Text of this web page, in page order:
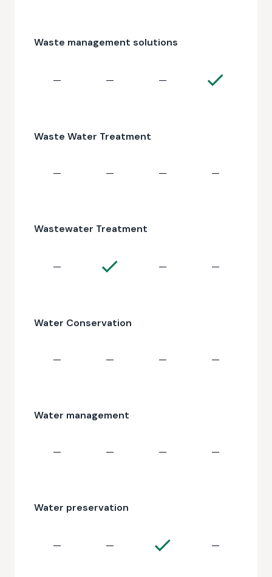
Waste management solutions
— — —
Waste Water Treatment
— — — —
Wastewater Treatment
— — —
Water Conservation
— — — —
Water management
— — — —
Water preservation
— — —